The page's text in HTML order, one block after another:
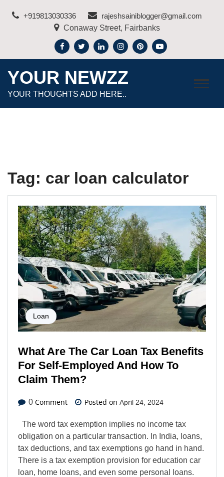
+919813030336
rajeshsainiblogger@gmail.com
Conaway Street, Fairbanks
YOUR NEWZZ
YOUR THOUGHTS ADD HERE..
Tag: car loan calculator
Loan
What Are The Car Loan Tax Benefits
For Self-Employed And How To
Claim Them?
0 Comment Posted on April 24, 2024
The word tax exemption implies no income tax
obligation on a particular transaction. In India, loans,
tax deductions, and tax exemptions go hand in hand.
There is a tax exemption provision for education car
loan, home loans, and even some personal loans.